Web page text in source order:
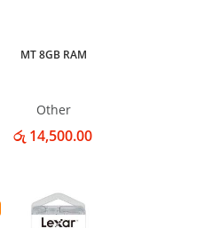
MT 8GB RAM
Other
රු 14,500.00